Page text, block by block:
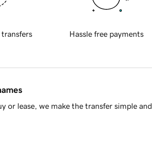
transfers Hassle free payments
or lease, we make the transfer simple and